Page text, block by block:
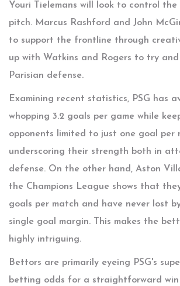
Youri Tielemans will look to control
pitch. Marcus Rashford and John
to support the frontline through
up with Watkins and Rogers to try
Parisian defense.
Examining recent statistics, PSG has
whopping 3.2 goals per game while
opponents limited to just one goal per
underscoring their strength both in
defense. On the other hand, Aston
the Champions League shows that
goals per match and have never lost
single goal margin. This makes the
highly intriguing.
Bettors are primarily eyeing PSG's
betting odds for a straightforward win